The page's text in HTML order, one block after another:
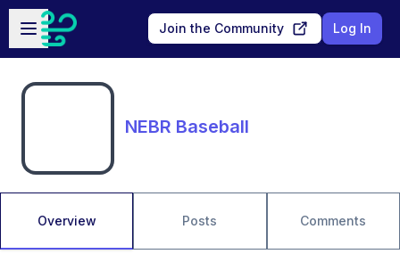
Skip to main content
Open sidebar
Join the Community Log In
NEBR Baseball
Overview Posts Comments